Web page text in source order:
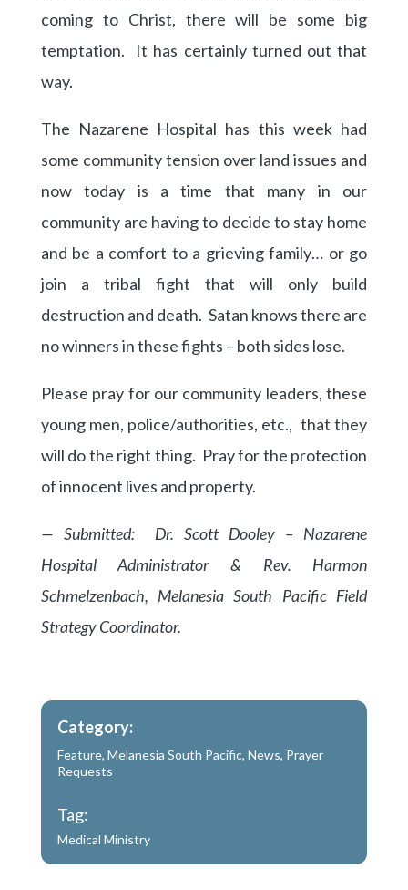
coming to Christ, there will be some big
temptation. It has certainly turned out that
way.
The Nazarene Hospital has this week had
some community tension over land issues and
now today is a time that many in our
community are having to decide to stay home
and be a comfort to a grieving family… or go
join a tribal fight that will only build
destruction and death. Satan knows there are
no winners in these fights – both sides lose.
Please pray for our community leaders, these
young men, police/authorities, etc., that they
will do the right thing. Pray for the protection
of innocent lives and property.
— Submitted: Dr. Scott Dooley – Nazarene
Hospital Administrator & Rev. Harmon
Schmelzenbach, Melanesia South Pacific Field
Strategy Coordinator.
Category:
Feature, Melanesia South Pacific, News, Prayer
Requests
Tag:
Medical Ministry